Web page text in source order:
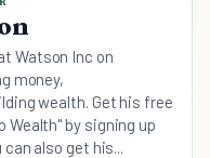
Watson Inc on
money,
wealth. Get his free
Wealth" by signing up
also get his...